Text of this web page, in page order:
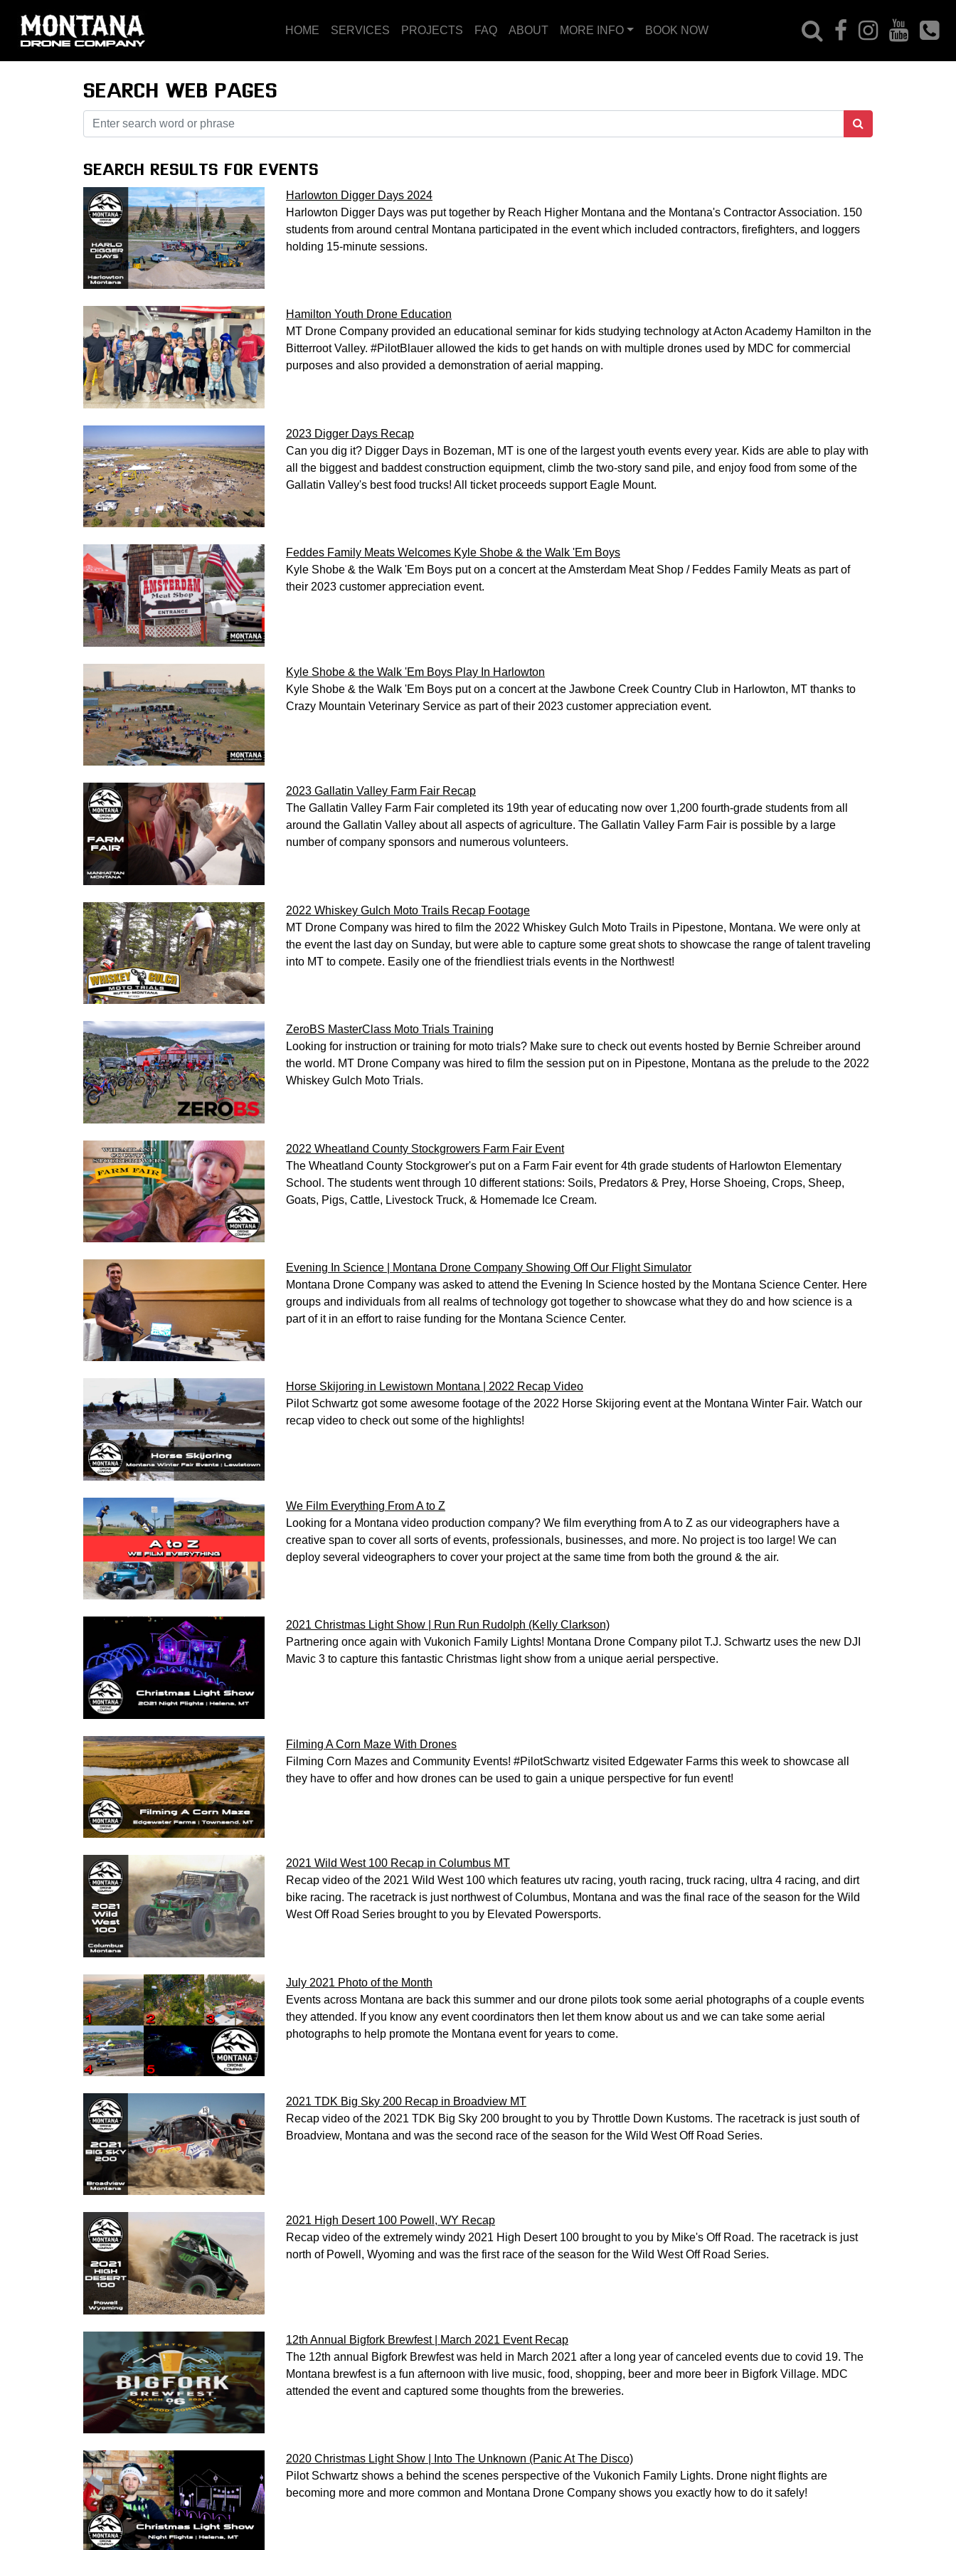
HOME SERVICES PROJECTS FAQ ABOUT MORE INFO BOOK NOW
SEARCH WEB PAGES
SEARCH RESULTS FOR EVENTS
Harlowton Digger Days 2024
Harlowton Digger Days was put together by Reach Higher Montana and the Montana's Contractor Association. 150
students from around central Montana participated in the event which included contractors, firefighters, and loggers
holding 15-minute sessions.
Hamilton Youth Drone Education
MT Drone Company provided an educational seminar for kids studying technology at Acton Academy Hamilton in the
Bitterroot Valley. #PilotBlauer allowed the kids to get hands on with multiple drones used by MDC for commercial
purposes and also provided a demonstration of aerial mapping.
2023 Digger Days Recap
Can you dig it? Digger Days in Bozeman, MT is one of the largest youth events every year. Kids are able to play with
all the biggest and baddest construction equipment, climb the two-story sand pile, and enjoy food from some of the
Gallatin Valley's best food trucks! All ticket proceeds support Eagle Mount.
Feddes Family Meats Welcomes Kyle Shobe & the Walk 'Em Boys
Kyle Shobe & the Walk 'Em Boys put on a concert at the Amsterdam Meat Shop / Feddes Family Meats as part of
their 2023 customer appreciation event.
Kyle Shobe & the Walk 'Em Boys Play In Harlowton
Kyle Shobe & the Walk 'Em Boys put on a concert at the Jawbone Creek Country Club in Harlowton, MT thanks to
Crazy Mountain Veterinary Service as part of their 2023 customer appreciation event.
2023 Gallatin Valley Farm Fair Recap
The Gallatin Valley Farm Fair completed its 19th year of educating now over 1,200 fourth-grade students from all
around the Gallatin Valley about all aspects of agriculture. The Gallatin Valley Farm Fair is possible by a large
number of company sponsors and numerous volunteers.
2022 Whiskey Gulch Moto Trails Recap Footage
MT Drone Company was hired to film the 2022 Whiskey Gulch Moto Trails in Pipestone, Montana. We were only at
the event the last day on Sunday, but were able to capture some great shots to showcase the range of talent traveling
into MT to compete. Easily one of the friendliest trials events in the Northwest!
ZeroBS MasterClass Moto Trials Training
Looking for instruction or training for moto trials? Make sure to check out events hosted by Bernie Schreiber around
the world. MT Drone Company was hired to film the session put on in Pipestone, Montana as the prelude to the 2022
Whiskey Gulch Moto Trials.
2022 Wheatland County Stockgrowers Farm Fair Event
The Wheatland County Stockgrower's put on a Farm Fair event for 4th grade students of Harlowton Elementary
School. The students went through 10 different stations: Soils, Predators & Prey, Horse Shoeing, Crops, Sheep,
Goats, Pigs, Cattle, Livestock Truck, & Homemade Ice Cream.
Evening In Science | Montana Drone Company Showing Off Our Flight Simulator
Montana Drone Company was asked to attend the Evening In Science hosted by the Montana Science Center. Here
groups and individuals from all realms of technology got together to showcase what they do and how science is a
part of it in an effort to raise funding for the Montana Science Center.
Horse Skijoring in Lewistown Montana | 2022 Recap Video
Pilot Schwartz got some awesome footage of the 2022 Horse Skijoring event at the Montana Winter Fair. Watch our
recap video to check out some of the highlights!
We Film Everything From A to Z
Looking for a Montana video production company? We film everything from A to Z as our videographers have a
creative span to cover all sorts of events, professionals, businesses, and more. No project is too large! We can
deploy several videographers to cover your project at the same time from both the ground & the air.
2021 Christmas Light Show | Run Run Rudolph (Kelly Clarkson)
Partnering once again with Vukonich Family Lights! Montana Drone Company pilot T.J. Schwartz uses the new DJI
Mavic 3 to capture this fantastic Christmas light show from a unique aerial perspective.
Filming A Corn Maze With Drones
Filming Corn Mazes and Community Events! #PilotSchwartz visited Edgewater Farms this week to showcase all
they have to offer and how drones can be used to gain a unique perspective for fun event!
2021 Wild West 100 Recap in Columbus MT
Recap video of the 2021 Wild West 100 which features utv racing, youth racing, truck racing, ultra 4 racing, and dirt
bike racing. The racetrack is just northwest of Columbus, Montana and was the final race of the season for the Wild
West Off Road Series brought to you by Elevated Powersports.
July 2021 Photo of the Month
Events across Montana are back this summer and our drone pilots took some aerial photographs of a couple events
they attended. If you know any event coordinators then let them know about us and we can take some aerial
photographs to help promote the Montana event for years to come.
2021 TDK Big Sky 200 Recap in Broadview MT
Recap video of the 2021 TDK Big Sky 200 brought to you by Throttle Down Kustoms. The racetrack is just south of
Broadview, Montana and was the second race of the season for the Wild West Off Road Series.
2021 High Desert 100 Powell, WY Recap
Recap video of the extremely windy 2021 High Desert 100 brought to you by Mike's Off Road. The racetrack is just
north of Powell, Wyoming and was the first race of the season for the Wild West Off Road Series.
12th Annual Bigfork Brewfest | March 2021 Event Recap
The 12th annual Bigfork Brewfest was held in March 2021 after a long year of canceled events due to covid 19. The
Montana brewfest is a fun afternoon with live music, food, shopping, beer and more beer in Bigfork Village. MDC
attended the event and captured some thoughts from the breweries.
2020 Christmas Light Show | Into The Unknown (Panic At The Disco)
Pilot Schwartz shows a behind the scenes perspective of the Vukonich Family Lights. Drone night flights are
becoming more and more common and Montana Drone Company shows you exactly how to do it safely!